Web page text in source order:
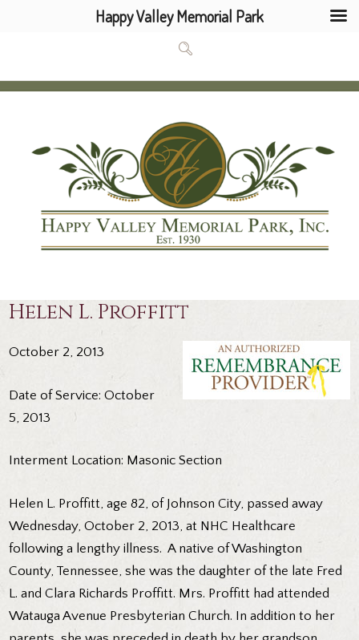
Helen L. Proffitt
October 2, 2013
Date of Service: October
5, 2013
Interment Location: Masonic Section
Helen L. Proffitt, age 82, of Johnson City, passed away
Wednesday, October 2, 2013, at NHC Healthcare
following a lengthy illness. A native of Washington
County, Tennessee, she was the daughter of the late Fred
L. and Clara Richards Proffitt. Mrs. Proffitt had attended
Watauga Avenue Presbyterian Church. In addition to her
Happy Valley Memorial Park